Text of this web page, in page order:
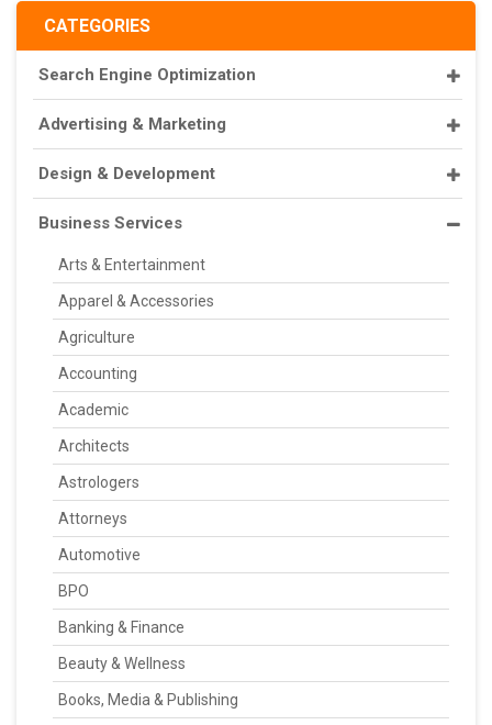
CATEGORIES
Search Engine Optimization
Advertising & Marketing
Design & Development
Business Services
Arts & Entertainment
Apparel & Accessories
Agriculture
Accounting
Academic
Architects
Astrologers
Attorneys
Automotive
BPO
Banking & Finance
Beauty & Wellness
Books, Media & Publishing